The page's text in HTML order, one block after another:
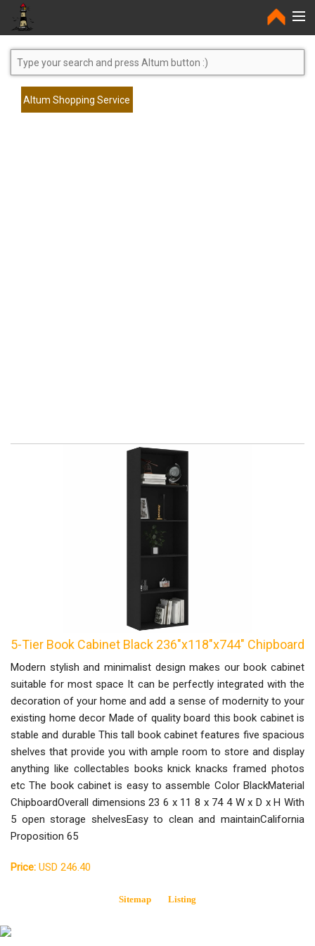
Home
Altum Shopping Service
5-Tier Book Cabinet Black 236"x118"x744" Chipboard
Modern stylish and minimalist design makes our book cabinet
suitable for most space It can be perfectly integrated with the
decoration of your home and add a sense of modernity to your
existing home decor Made of quality board this book cabinet is
stable and durable This tall book cabinet features five spacious
shelves that provide you with ample room to store and display
anything like collectables books knick knacks framed photos
etc The book cabinet is easy to assemble Color BlackMaterial
ChipboardOverall dimensions 23 6 x 11 8 x 74 4 W x D x H With
5 open storage shelvesEasy to clean and maintainCalifornia
Proposition 65
Price: USD 246.40
Sitemap Listing